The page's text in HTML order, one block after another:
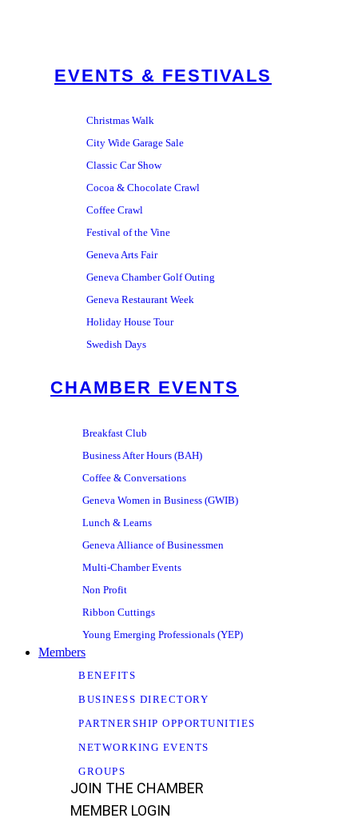
EVENTS & FESTIVALS
Christmas Walk
City Wide Garage Sale
Classic Car Show
Cocoa & Chocolate Crawl
Coffee Crawl
Festival of the Vine
Geneva Arts Fair
Geneva Chamber Golf Outing
Geneva Restaurant Week
Holiday House Tour
Swedish Days
CHAMBER EVENTS
Breakfast Club
Business After Hours (BAH)
Coffee & Conversations
Geneva Women in Business (GWIB)
Lunch & Learns
Geneva Alliance of Businessmen
Multi-Chamber Events
Non Profit
Ribbon Cuttings
Young Emerging Professionals (YEP)
Members
BENEFITS
BUSINESS DIRECTORY
PARTNERSHIP OPPORTUNITIES
NETWORKING EVENTS
GROUPS
JOIN THE CHAMBER
MEMBER LOGIN